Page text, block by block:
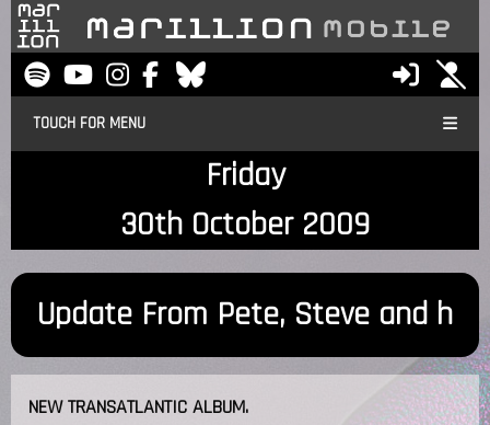
TOUCH FOR MENU
Friday
30th October 2009
Update From Pete, Steve and h
NEW TRANSATLANTIC ALBUM.